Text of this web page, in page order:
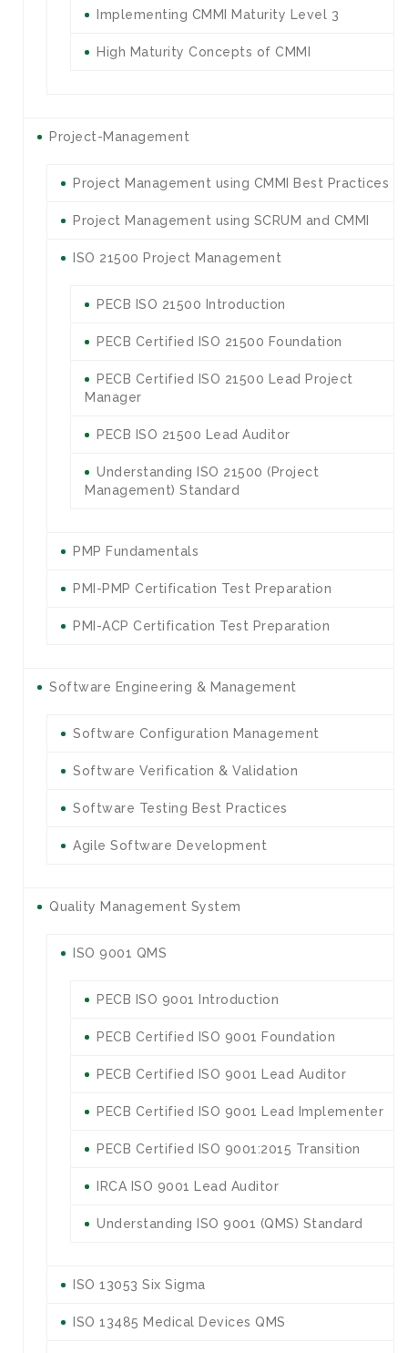
Implementing CMMI Maturity Level 3
High Maturity Concepts of CMMI
Project-Management
Project Management using CMMI Best Practices
Project Management using SCRUM and CMMI
ISO 21500 Project Management
PECB ISO 21500 Introduction
PECB Certified ISO 21500 Foundation
PECB Certified ISO 21500 Lead Project
Manager
PECB ISO 21500 Lead Auditor
Understanding ISO 21500 (Project
Management) Standard
PMP Fundamentals
PMI-PMP Certification Test Preparation
PMI-ACP Certification Test Preparation
Software Engineering & Management
Software Configuration Management
Software Verification & Validation
Software Testing Best Practices
Agile Software Development
Quality Management System
ISO 9001 QMS
PECB ISO 9001 Introduction
PECB Certified ISO 9001 Foundation
PECB Certified ISO 9001 Lead Auditor
PECB Certified ISO 9001 Lead Implementer
PECB Certified ISO 9001:2015 Transition
IRCA ISO 9001 Lead Auditor
Understanding ISO 9001 (QMS) Standard
ISO 13053 Six Sigma
ISO 13485 Medical Devices QMS